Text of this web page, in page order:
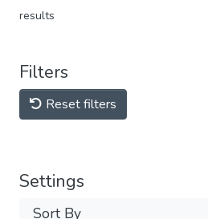
results
Filters
Reset filters
Settings
Sort By